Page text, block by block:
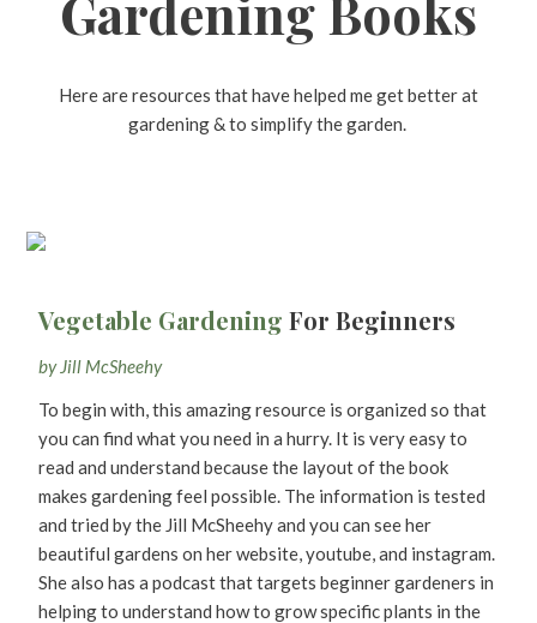
Here are resources that have helped me get better at
gardening & to simplify the garden.
Vegetable Gardening For Beginners
by Jill McSheehy
To begin with, this amazing resource is organized so that
you can find what you need in a hurry. It is very easy to
read and understand because the layout of the book
makes gardening feel possible. The information is tested
and tried by the Jill McSheehy and you can see her
beautiful gardens on her website, youtube, and instagram.
She also has a podcast that targets beginner gardeners in
helping to understand how to grow specific plants in the